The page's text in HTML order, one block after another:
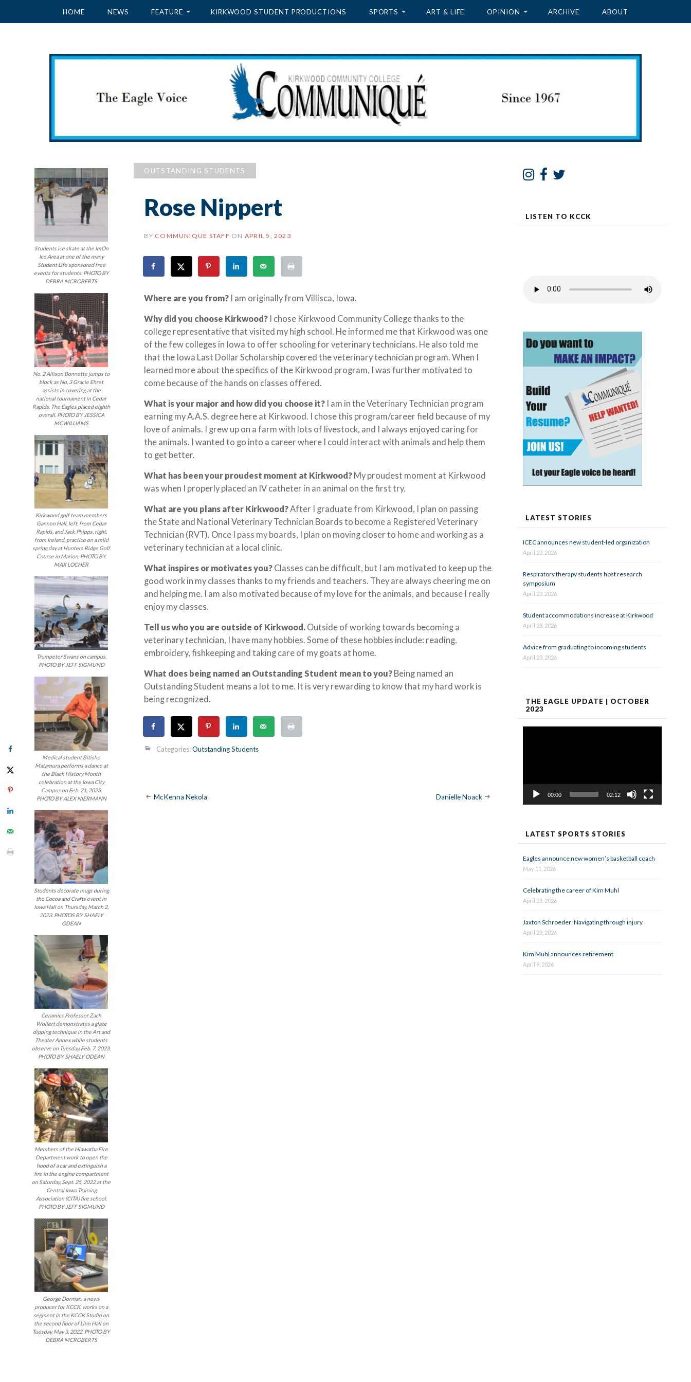
HOME NEWS FEATURE KIRKWOOD STUDENT PRODUCTIONS SPORTS ART & LIFE OPINION ARCHIVE ABOUT
Students ice skate at the ImOn
Ice Area at one of the many
Student Life sponsored free
events for students. PHOTO BY
DEBRA MCROBERTS
No. 2 Allison Bonnette jumps to
block as No. 3 Gracie Ehret
assists in covering at the
national tournament in Cedar
Rapids. The Eagles placed eighth
overall. PHOTO BY JESSICA
MCWILLIAMS
Kirkwood golf team members
Gannon Hall, left, from Cedar
Rapids, and Jack Phipps, right,
from Ireland, practice on a mild
spring day at Hunters Ridge Golf
Course in Marion. PHOTO BY
MAX LOCHER
Trumpeter Swans on campus.
PHOTO BY JEFF SIGMUND
Medical student Bitisho
Matamura performs a dance at
the Black History Month
celebration at the Iowa City
Campus on Feb. 21, 2023.
PHOTO BY ALEX NIERMANN
Students decorate mugs during
the Cocoa and Crafts event in
Iowa Hall on Thursday, March 2,
2023. PHOTOS BY SHAELY
ODEAN
Ceramics Professor Zach
Wollert demonstrates a glaze
dipping technique in the Art and
Theater Annex while students
observe on Tuesday, Feb. 7, 2023.
PHOTO BY SHAELY ODEAN
Members of the Hiawatha Fire
Department work to open the
hood of a car and extinguish a
fire in the engine compartment
on Saturday, Sept. 25, 2022 at the
Central Iowa Training
Association (CITA) fire school.
PHOTO BY JEFF SIGMUND
George Dorman, a news
producer for KCCK, works on a
segment in the KCCK Studio on
the second floor of Linn Hall on
Tuesday, May 3, 2022. PHOTO BY
DEBRA MCROBERTS
OUTSTANDING STUDENTS
Rose Nippert
BY COMMUNIQUE STAFF ON APRIL 5, 2023
Where are you from? I am originally from Villisca, Iowa.
Why did you choose Kirkwood? I chose Kirkwood Community College thanks to the
college representative that visited my high school. He informed me that Kirkwood was one
of the few colleges in Iowa to offer schooling for veterinary technicians. He also told me
that the Iowa Last Dollar Scholarship covered the veterinary technician program. When I
learned more about the specifics of the Kirkwood program, I was further motivated to
come because of the hands on classes offered.
What is your major and how did you choose it? I am in the Veterinary Technician program
earning my A.A.S. degree here at Kirkwood. I chose this program/career field because of my
love of animals. I grew up on a farm with lots of livestock, and I always enjoyed caring for
the animals. I wanted to go into a career where I could interact with animals and help them
to get better.
What has been your proudest moment at Kirkwood? My proudest moment at Kirkwood
was when I properly placed an IV catheter in an animal on the first try.
What are you plans after Kirkwood?After I graduate from Kirkwood, I plan on passing
the State and National Veterinary Technician Boards to become a Registered Veterinary
Technician (RVT). Once I pass my boards, I plan on moving closer to home and working as a
veterinary technician at a local clinic.
What inspires or motivates you? Classes can be difficult, but I am motivated to keep up the
good work in my classes thanks to my friends and teachers. They are always cheering me on
and helping me. I am also motivated because of my love for the animals, and because I really
enjoy my classes.
Tell us who you are outside of Kirkwood. Outside of working towards becoming a
veterinary technician, I have many hobbies. Some of these hobbies include: reading,
embroidery, fishkeeping and taking care of my goats at home.
What does being named an Outstanding Student mean to you? Being named an
Outstanding Student means a lot to me. It is very rewarding to know that my hard work is
being recognized.
Categories:Outstanding Students
Post
McKenna Nekola Danielle Noack
LISTEN TO KCCK
LATEST STORIES
ICEC announces new student-led organization
April 23, 2026
Respiratory therapy students host research
symposium
April 23, 2026
Student accommodations increase at Kirkwood
April 23, 2026
Advice from graduating to incoming students
April 23, 2026
THE EAGLE UPDATE | OCTOBER
2023
00:00 02:12
LATEST SPORTS STORIES
Eagles announce new women’s basketball coach
May 11, 2026
Celebrating the career of Kim Muhl
April 23, 2026
Jaxton Schroeder: Navigating through injury
April 23, 2026
Kim Muhl announces retirement
April 9, 2026